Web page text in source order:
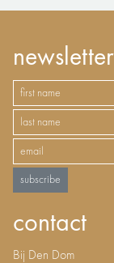
newsletter
subscribe
contact
Bij Den Dom